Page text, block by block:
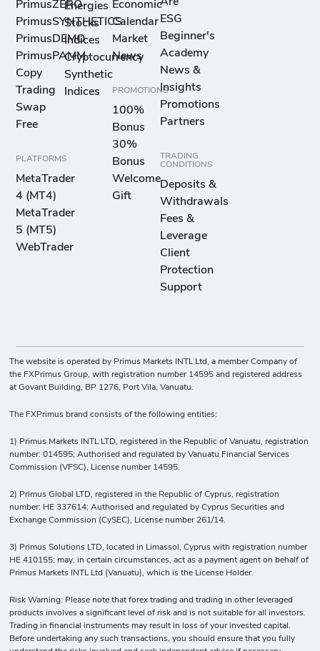
PrimusZERO
PrimusSYNTHETICS
PrimusDEMO
PrimusPAMM
Copy
Trading
Swap
Free
PLATFORMS
MetaTrader
4 (MT4)
MetaTrader
5 (MT5)
WebTrader
Energies
Stocks
Indices
Cryptocurrency
Synthetic
Indices
Economic
Calendar
Market
News
PROMOTIONS
100%
Bonus
30%
Bonus
Welcome
Gift
ESG
Beginner's
Academy
News &
Insights
Promotions
Partners
TRADING
CONDITIONS
Deposits &
Withdrawals
Fees &
Leverage
Client
Protection
Support
The website is operated by Primus Markets INTL Ltd, a member Company of
the FXPrimus Group, with registration number 14595 and registered address
at Govant Building, BP 1276, Port Vila, Vanuatu.
The FXPrimus brand consists of the following entities:
1) Primus Markets INTL LTD, registered in the Republic of Vanuatu, registration
number: 014595; Authorised and regulated by Vanuatu Financial Services
Commission (VFSC), License number 14595.
2) Primus Global LTD, registered in the Republic of Cyprus, registration
number: HE 337614; Authorised and regulated by Cyprus Securities and
Exchange Commission (CySEC), License number 261/14.
3) Primus Solutions LTD, located in Limassol, Cyprus with registration number
HE 410155; may, in certain circumstances, act as a payment agent on behalf of
Primus Markets INTL Ltd (Vanuatu), which is the License Holder.
Risk Warning: Please note that forex trading and trading in other leveraged
products involves a significant level of risk and is not suitable for all investors.
Trading in financial instruments may result in loss of your invested capital.
Before undertaking any such transactions, you should ensure that you fully